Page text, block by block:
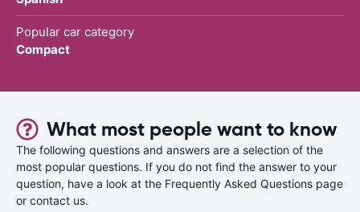
Popular car category
Compact
What most people want to know
The following questions and answers are a selection of the
most popular questions. If you do not find the answer to your
question, have a look at the Frequently Asked Questions page
or contact us.